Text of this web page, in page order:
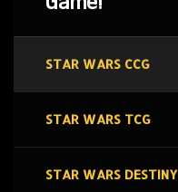
STAR WARS CCG
STAR WARS TCG
STAR WARS DESTINY